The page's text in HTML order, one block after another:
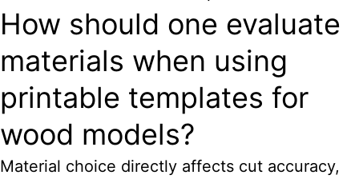
How should one evaluate
materials when using
printable templates for
wood models?
Material choice directly affects cut accuracy,